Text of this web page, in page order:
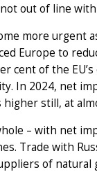
out of line
more urgent
Europe to
cent of the
In 2024, net
higher still, at
– with net
Trade with
of